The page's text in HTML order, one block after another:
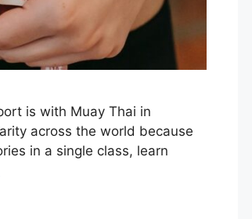
is with Muay Thai in
across the world because
in a single class, learn